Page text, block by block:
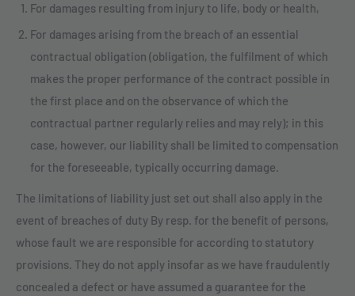
For damages resulting from injury to life, body or health,
For damages arising from the breach of an essential
contractual obligation (obligation, the fulfilment of which
makes the proper performance of the contract possible in
the first place and on the observance of which the
contractual partner regularly relies and may rely); in this
case, however, our liability shall be limited to compensation
for the foreseeable, typically occurring damage.
The limitations of liability just set out shall also apply in the
event of breaches of duty By resp. for the benefit of persons,
whose fault we are responsible for according to statutory
provisions. They do not apply insofar as we have fraudulently
concealed a defect or have assumed a guarantee for the